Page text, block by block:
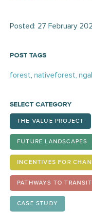
Posted: 27 February
POST TAGS
forest, nativeforest,
SELECT CATEGORY
THE VALUE PROJECT
FUTURE LANDSCAPES
INCENTIVES FOR
PATHWAYS TO
CASE STUDY